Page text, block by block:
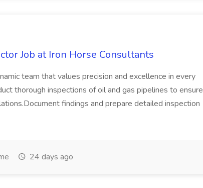
Job at Iron Horse Consultants
team that values precision and excellence in every
thorough inspections of oil and gas pipelines to ensure
findings and prepare detailed inspection
24 days ago